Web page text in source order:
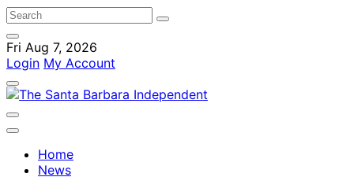
Fri Aug 7, 2026
Login My Account
Home
News